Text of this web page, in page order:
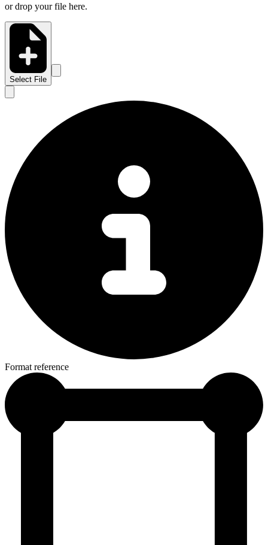
or drop your file here.
Select File
Format reference